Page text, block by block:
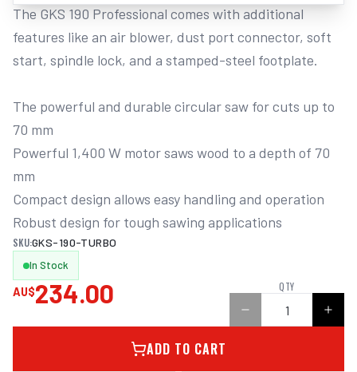
The GKS 190 Professional comes with additional
features like an air blower, dust port connector, soft
start, spindle lock, and a stamped-steel footplate.
The powerful and durable circular saw for cuts up to
70 mm
Powerful 1,400 W motor saws wood to a depth of 70
mm
Compact design allows easy handling and operation
Robust design for tough sawing applications
SKU:GKS-190-TURBO
In Stock
AU$234.00 QTY
ADD TO CART